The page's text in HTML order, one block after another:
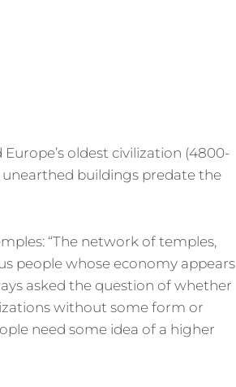
oldest civilization (4800-
unearthed buildings predate the
“The network of temples,
people whose economy appears
asked the question of whether
without some form or
need some idea of a higher